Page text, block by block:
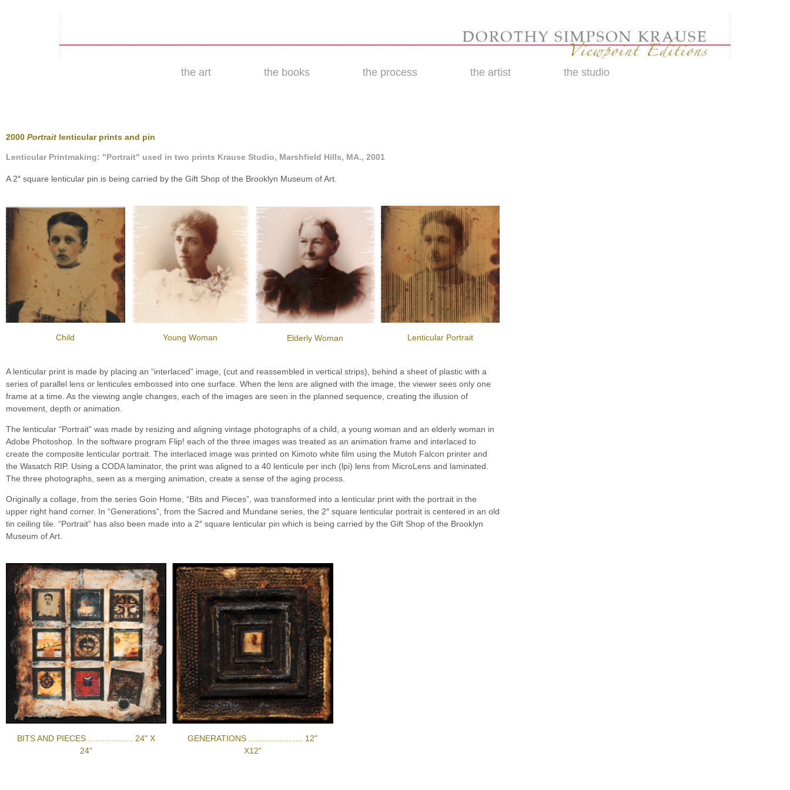
the art the books the process the artist the studio
2000 Portrait lenticular prints and pin
Lenticular Printmaking: "Portrait" used in two prints Krause Studio, Marshfield Hills, MA., 2001
A 2″ square lenticular pin is being carried by the Gift Shop of the Brooklyn Museum of Art.
Child Young Woman Elderly Woman Lenticular Portrait
A lenticular print is made by placing an “interlaced” image, (cut and reassembled in vertical strips), behind a sheet of plastic with a
series of parallel lens or lenticules embossed into one surface. When the lens are aligned with the image, the viewer sees only one
frame at a time. As the viewing angle changes, each of the images are seen in the planned sequence, creating the illusion of
movement, depth or animation.
The lenticular “Portrait” was made by resizing and aligning vintage photographs of a child, a young woman and an elderly woman in
Adobe Photoshop. In the software program Flip! each of the three images was treated as an animation frame and interlaced to
create the composite lenticular portrait. The interlaced image was printed on Kimoto white film using the Mutoh Falcon printer and
the Wasatch RIP. Using a CODA laminator, the print was aligned to a 40 lenticule per inch (lpi) lens from MicroLens and laminated.
The three photographs, seen as a merging animation, create a sense of the aging process.
Originally a collage, from the series Goin Home, “Bits and Pieces”, was transformed into a lenticular print with the portrait in the
upper right hand corner. In “Generations”, from the Sacred and Mundane series, the 2″ square lenticular portrait is centered in an old
tin ceiling tile. “Portrait” has also been made into a 2″ square lenticular pin which is being carried by the Gift Shop of the Brooklyn
Museum of Art.
BITS AND PIECES ................... 24" X
24"
GENERATIONS ....................... 12"
X12"